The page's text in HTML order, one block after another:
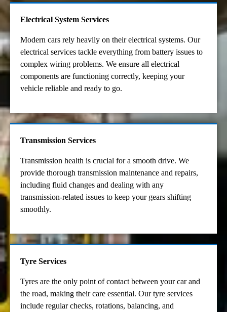
Electrical System Services
Modern cars rely heavily on their electrical systems. Our
electrical services tackle everything from battery issues to
complex wiring problems. We ensure all electrical
components are functioning correctly, keeping your
vehicle reliable and ready to go.
Transmission Services
Transmission health is crucial for a smooth drive. We
provide thorough transmission maintenance and repairs,
including fluid changes and dealing with any
transmission-related issues to keep your gears shifting
smoothly.
Tyre Services
Tyres are the only point of contact between your car and
the road, making their care essential. Our tyre services
include regular checks, rotations, balancing, and